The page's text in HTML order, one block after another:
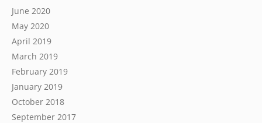
June 2020
May 2020
April 2019
March 2019
February 2019
January 2019
October 2018
September 2017